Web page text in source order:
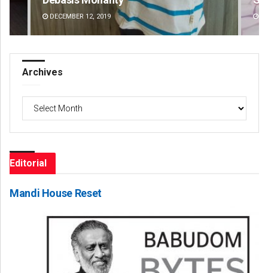
DECEMBER 12, 2019
Archives
Editorial
Mandi House Reset